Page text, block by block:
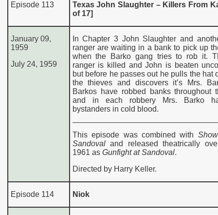
Episode 113
Texas John Slaughter – Killers From
of 17]
January 09,
1959
July 24, 1959
In Chapter 3 John Slaughter and
ranger are waiting in a bank to pick up
when the Barko gang tries to rob it.
ranger is killed and John is beaten
but before he passes out he pulls the hat
the thieves and discovers it’s Mrs.
Barkos have robbed banks throughout
and in each robbery Mrs. Barko
bystanders in cold blood.
This episode was combined with
Sandovaland released theatrically
1961 as Gunfight at Sandoval.
Directed by Harry Keller.
Episode 114 Niok